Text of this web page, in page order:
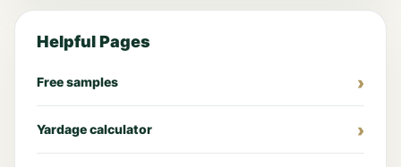
Helpful Pages
Free samples
Yardage calculator